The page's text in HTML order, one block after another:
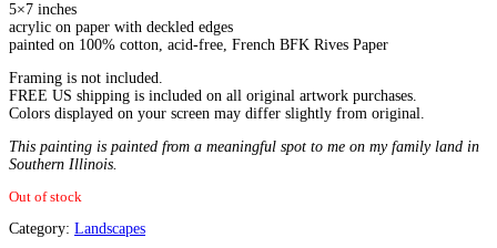
5×7 inches
acrylic on paper with deckled edges
painted on 100% cotton, acid-free, French BFK Rives Paper
Framing is not included.
FREE US shipping is included on all original artwork purchases.
Colors displayed on your screen may differ slightly from original.
This painting is painted from a meaningful spot to me on my family land in
Southern Illinois.
Out of stock
Category: Landscapes